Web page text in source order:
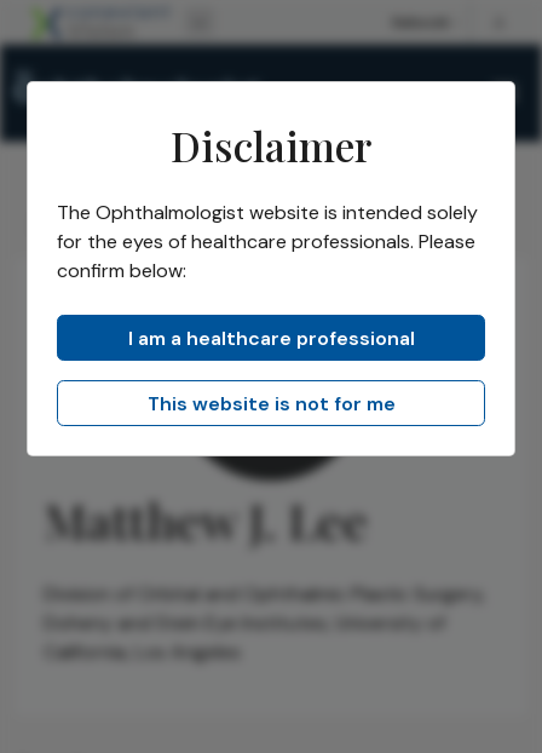
The Ophthalmologist/Authors/Matthew J. Lee
Matthew J. Lee
Division of Orbital and Ophthalmic Plastic Surgery,
Doheny and Stein Eye Institutes, University of
California, Los Angeles
Disclaimer
The Ophthalmologist website is intended solely
for the eyes of healthcare professionals. Please
confirm below:
I am a healthcare professional
This website is not for me